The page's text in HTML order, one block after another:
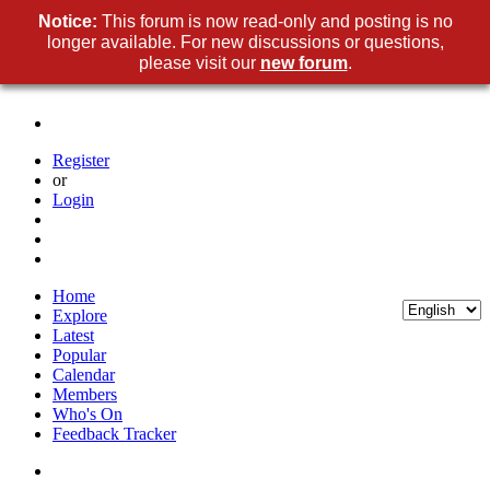
Register
or
Login
Home
Explore
Latest
Popular
Calendar
Members
Who's On
Feedback Tracker
Notice: This forum is now read-only and posting is no
longer available. For new discussions or questions,
please visit our new forum.